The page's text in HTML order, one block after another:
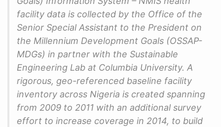
facility data is collected by the Office of the
Senior Special Assistant to the President on
the Millennium Development Goals (OSSAP-
MDGs) in partner with the Sustainable
Engineering Lab at Columbia University. A
rigorous, geo-referenced baseline facility
inventory across Nigeria is created spanning
from 2009 to 2011 with an additional survey
effort to increase coverage in 2014, to build